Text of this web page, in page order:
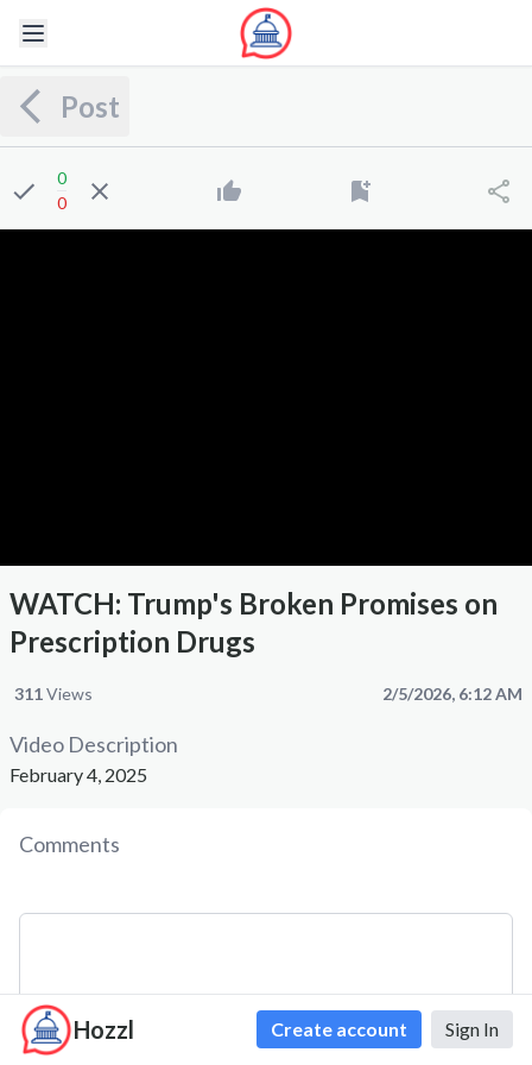
Hozzl Create account Sign In
Post
0
0
WATCH: Trump's Broken Promises on
Prescription Drugs
Views
311 2/5/2026, 6:12 AM
Video Description
February 4, 2025
Comments